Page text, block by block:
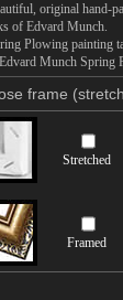
original hand-
of Edvard Munch.
Plowing painting
Munch Spring
frame
Stretched
Framed